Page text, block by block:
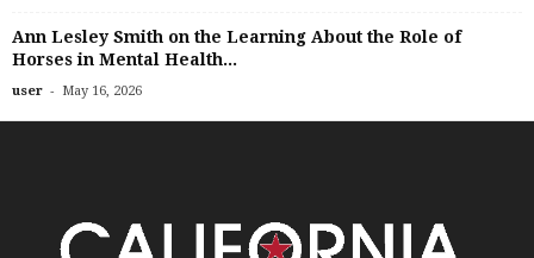
Ann Lesley Smith on the Learning About the Role of
Horses in Mental Health...
user - May 16, 2026